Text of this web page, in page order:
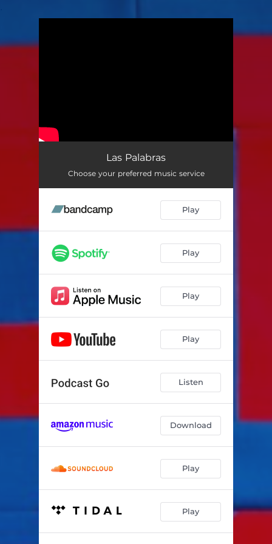
Las Palabras
Choose your preferred music service
Play
Play
Play
Play
Listen
Download
Play
Play